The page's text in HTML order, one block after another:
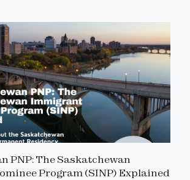
PNP: The Saskatchewan
Program (SINP) Explained